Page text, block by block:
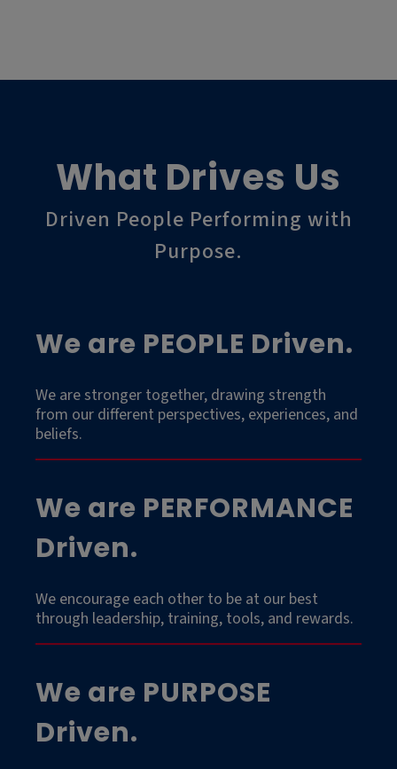
What Drives Us
Driven People Performing with
Purpose.
We are PEOPLE Driven.
We are stronger together, drawing strength
from our different perspectives, experiences, and
beliefs.
We are PERFORMANCE
Driven.
We encourage each other to be at our best
through leadership, training, tools, and rewards.
We are PURPOSE
Driven.